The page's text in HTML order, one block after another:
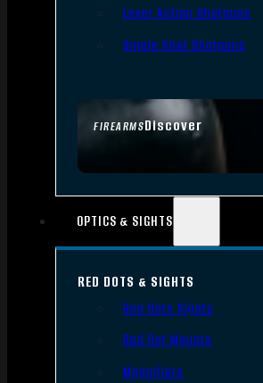
FIREARMSDiscover
Lever Action Shotguns
Single Shot Shotguns
OPTICS & SIGHTS
RED DOTS & SIGHTS
Red Dots Sights
Red Dot Mounts
Magnifiers